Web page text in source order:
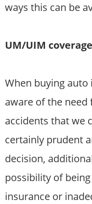
ways this can be
UM/UIM
When buying
aware of the
accidents that we
certainly prudent
decision,
possibility of
insurance or